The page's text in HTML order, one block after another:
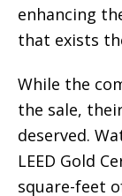
enhancing
that exists
While the
the sale,
deserved.
LEED Gold
square-feet